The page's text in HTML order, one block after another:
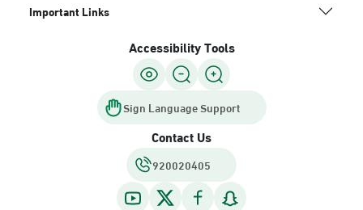
Important Links
Accessibility Tools
Sign Language Support
Contact Us
920020405